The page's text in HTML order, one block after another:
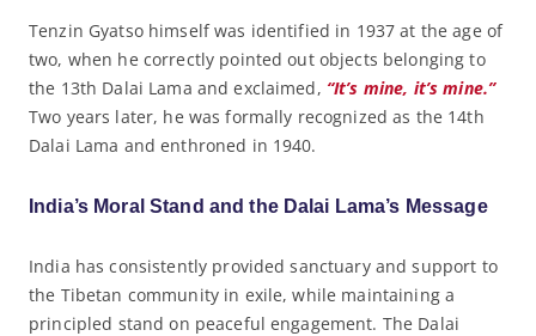
Tenzin Gyatso himself was identified in 1937 at the age of
two, when he correctly pointed out objects belonging to
the 13th Dalai Lama and exclaimed, “It’s mine, it’s mine.”
Two years later, he was formally recognized as the 14th
Dalai Lama and enthroned in 1940.
India’s Moral Stand and the Dalai Lama’s Message
India has consistently provided sanctuary and support to
the Tibetan community in exile, while maintaining a
principled stand on peaceful engagement. The Dalai